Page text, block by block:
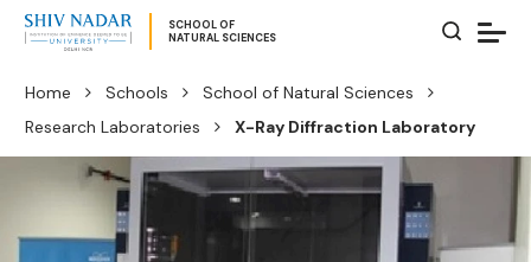
SCHOOL OF
NATURAL SCIENCES
Home Schools
School of Natural Sciences
Research Laboratories
X-Ray Diffraction Laboratory